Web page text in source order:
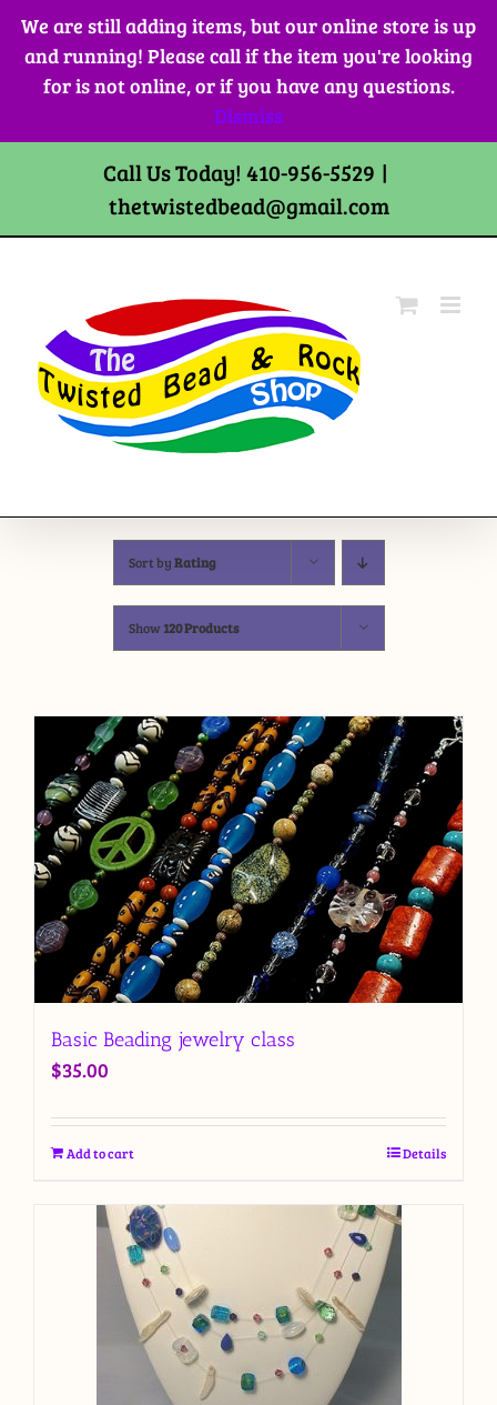
We are still adding items, but our online store is up
and running! Please call if the item you're looking
for is not online, or if you have any questions.
Dismiss
Skip
content
Call Us Today! 410-956-5529 |
thetwistedbead@gmail.com
Sort byRating
Show120 Products
Basic Beading jewelry class
$35.00
Add to cart Details